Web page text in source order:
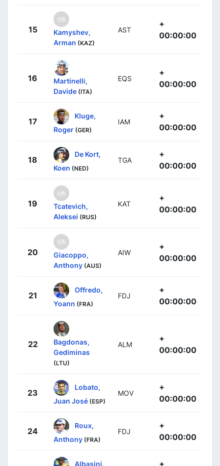
15
Kamyshev,
Arman (KAZ)
AST
+
00:00:00
16
Martinelli,
Davide (ITA)
EQS
+
00:00:00
17
Kluge,
Roger (GER)
IAM
+
00:00:00
18
De Kort,
Koen (NED)
TGA
+
00:00:00
19
Tcatevich,
Aleksei (RUS)
KAT
+
00:00:00
20
Giacoppo,
Anthony (AUS)
AIW
+
00:00:00
21
Offredo,
Yoann (FRA)
FDJ
+
00:00:00
22
Bagdonas,
Gediminas
(LTU)
ALM
+
00:00:00
23
Lobato,
Juan José (ESP)
MOV
+
00:00:00
24
Roux,
Anthony (FRA)
FDJ
+
00:00:00
Albasini, +